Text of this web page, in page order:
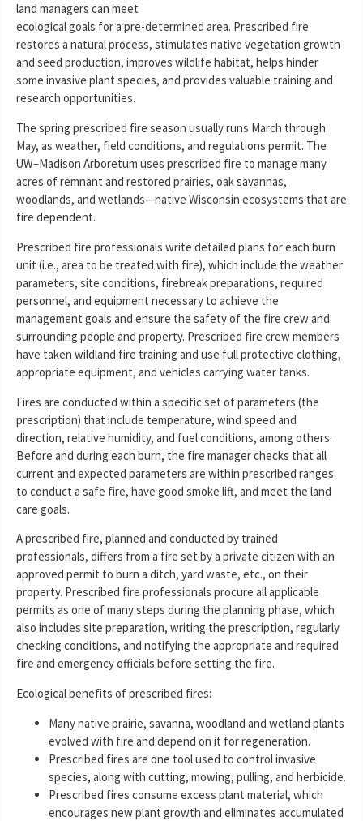
land managers can meet
ecological goals for a pre-determined area. Prescribed fire
restores a natural process, stimulates native vegetation growth
and seed production, improves wildlife habitat, helps hinder
some invasive plant species, and provides valuable training and
research opportunities.
The spring prescribed fire season usually runs March through
May, as weather, field conditions, and regulations permit. The
UW–Madison Arboretum uses prescribed fire to manage many
acres of remnant and restored prairies, oak savannas,
woodlands, and wetlands—native Wisconsin ecosystems that are
fire dependent.
Prescribed fire professionals write detailed plans for each burn
unit (i.e., area to be treated with fire), which include the weather
parameters, site conditions, firebreak preparations, required
personnel, and equipment necessary to achieve the
management goals and ensure the safety of the fire crew and
surrounding people and property. Prescribed fire crew members
have taken wildland fire training and use full protective clothing,
appropriate equipment, and vehicles carrying water tanks.
Fires are conducted within a specific set of parameters (the
prescription) that include temperature, wind speed and
direction, relative humidity, and fuel conditions, among others.
Before and during each burn, the fire manager checks that all
current and expected parameters are within prescribed ranges
to conduct a safe fire, have good smoke lift, and meet the land
care goals.
A prescribed fire, planned and conducted by trained
professionals, differs from a fire set by a private citizen with an
approved permit to burn a ditch, yard waste, etc., on their
property. Prescribed fire professionals procure all applicable
permits as one of many steps during the planning phase, which
also includes site preparation, writing the prescription, regularly
checking conditions, and notifying the appropriate and required
fire and emergency officials before setting the fire.
Ecological benefits of prescribed fires:
Many native prairie, savanna, woodland and wetland plants
evolved with fire and depend on it for regeneration.
Prescribed fires are one tool used to control invasive
species, along with cutting, mowing, pulling, and herbicide.
Prescribed fires consume excess plant material, which
encourages new plant growth and eliminates accumulated